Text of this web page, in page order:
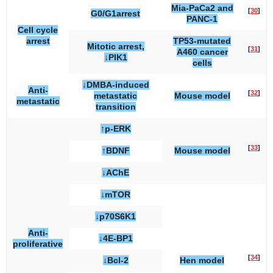
Cell cycle
arrest
G0/G1arrest
Mia-PaCa2 and
PANC-1
[30]
Mitotic arrest,
↓PlK1
TP53-mutated
A460 cancer
cells
[31]
Anti-
metastatic
↓DMBA-induced
metastatic
transition
Mouse model [32]
Anti-
proliferative
↑p-ERK
Mouse model [33]
↑BDNF
↓AChE
↓mTOR
Hen model [34]
↓p70S6K1
↓4E-BP1
↓Bcl-2